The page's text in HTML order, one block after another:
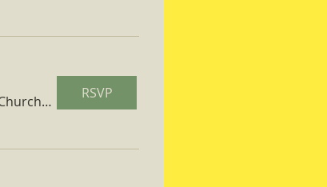
St. Patrick Church Parish Hall RSVP